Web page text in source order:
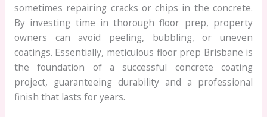
sometimes repairing cracks or chips in the concrete.
By investing time in thorough floor prep, property
owners can avoid peeling, bubbling, or uneven
coatings. Essentially, meticulous floor prep Brisbane is
the foundation of a successful concrete coating
project, guaranteeing durability and a professional
finish that lasts for years.